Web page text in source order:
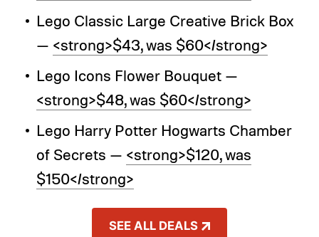
Lego Classic Large Creative Brick Box
— <strong>$43, was $60</strong>
Lego Icons Flower Bouquet —
<strong>$48, was $60</strong>
Lego Harry Potter Hogwarts Chamber
of Secrets — <strong>$120, was
$150</strong>
SEE ALL DEALS